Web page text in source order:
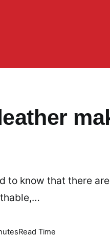
to know that there
Read Time